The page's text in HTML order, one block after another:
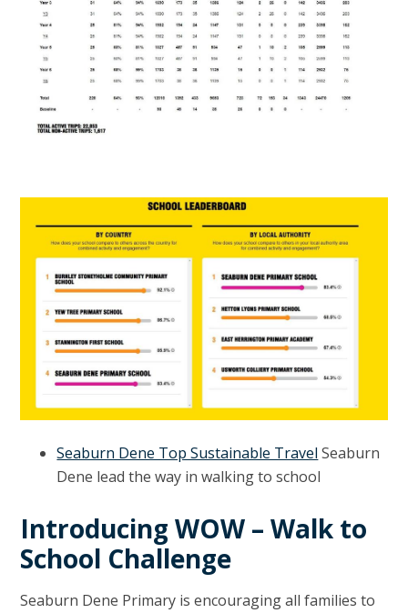
Seaburn Dene Top Sustainable Travel Seaburn
Dene lead the way in walking to school
Introducing WOW – Walk to
School Challenge
Seaburn Dene Primary is encouraging all families to